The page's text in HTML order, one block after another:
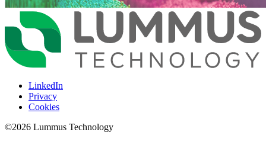
LinkedIn
Privacy
Cookies
©2026 Lummus Technology